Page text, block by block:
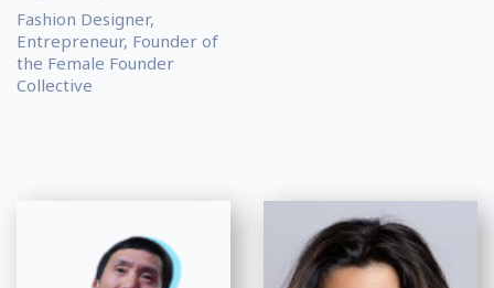
Fashion Designer,
Entrepreneur, Founder of
the Female Founder
Collective